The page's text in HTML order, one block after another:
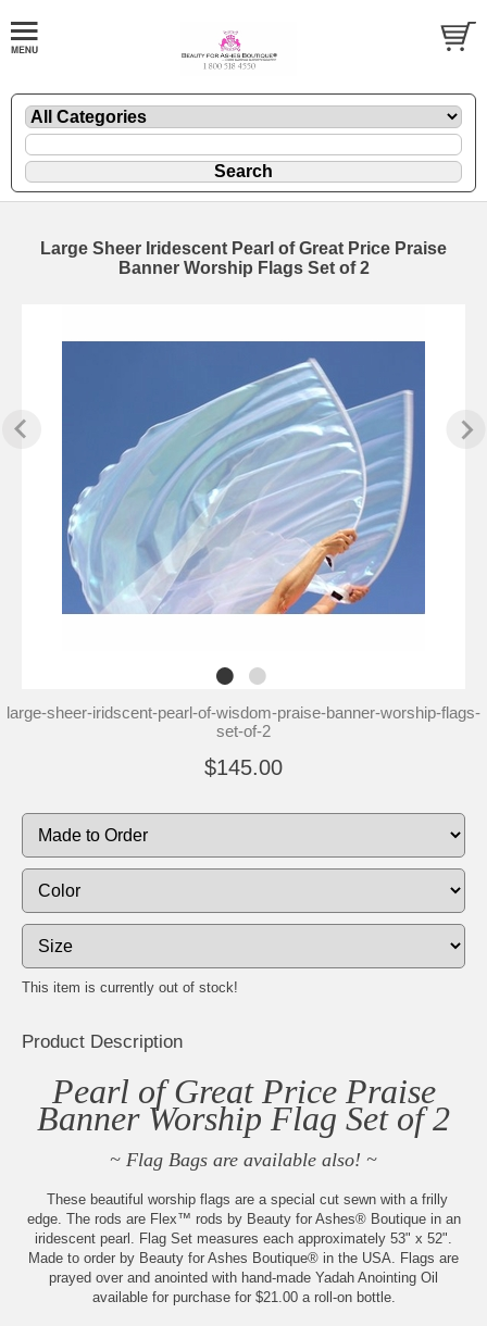
Large Sheer Iridescent Pearl of Great Price Praise
Banner Worship Flags Set of 2
large-sheer-iridscent-pearl-of-wisdom-praise-banner-worship-flags-
set-of-2
$145.00
This item is currently out of stock!
Product Description
Pearl of Great Price Praise
Banner Worship Flag Set of 2
~ Flag Bags are available also! ~
These beautiful worship flags are a special cut sewn with a frilly
edge. The rods are Flex™ rods by Beauty for Ashes® Boutique in an
iridescent pearl. Flag Set measures each approximately 53" x 52".
Made to order by Beauty for Ashes Boutique® in the USA. Flags are
prayed over and anointed with hand-made Yadah Anointing Oil
available for purchase for $21.00 a roll-on bottle.